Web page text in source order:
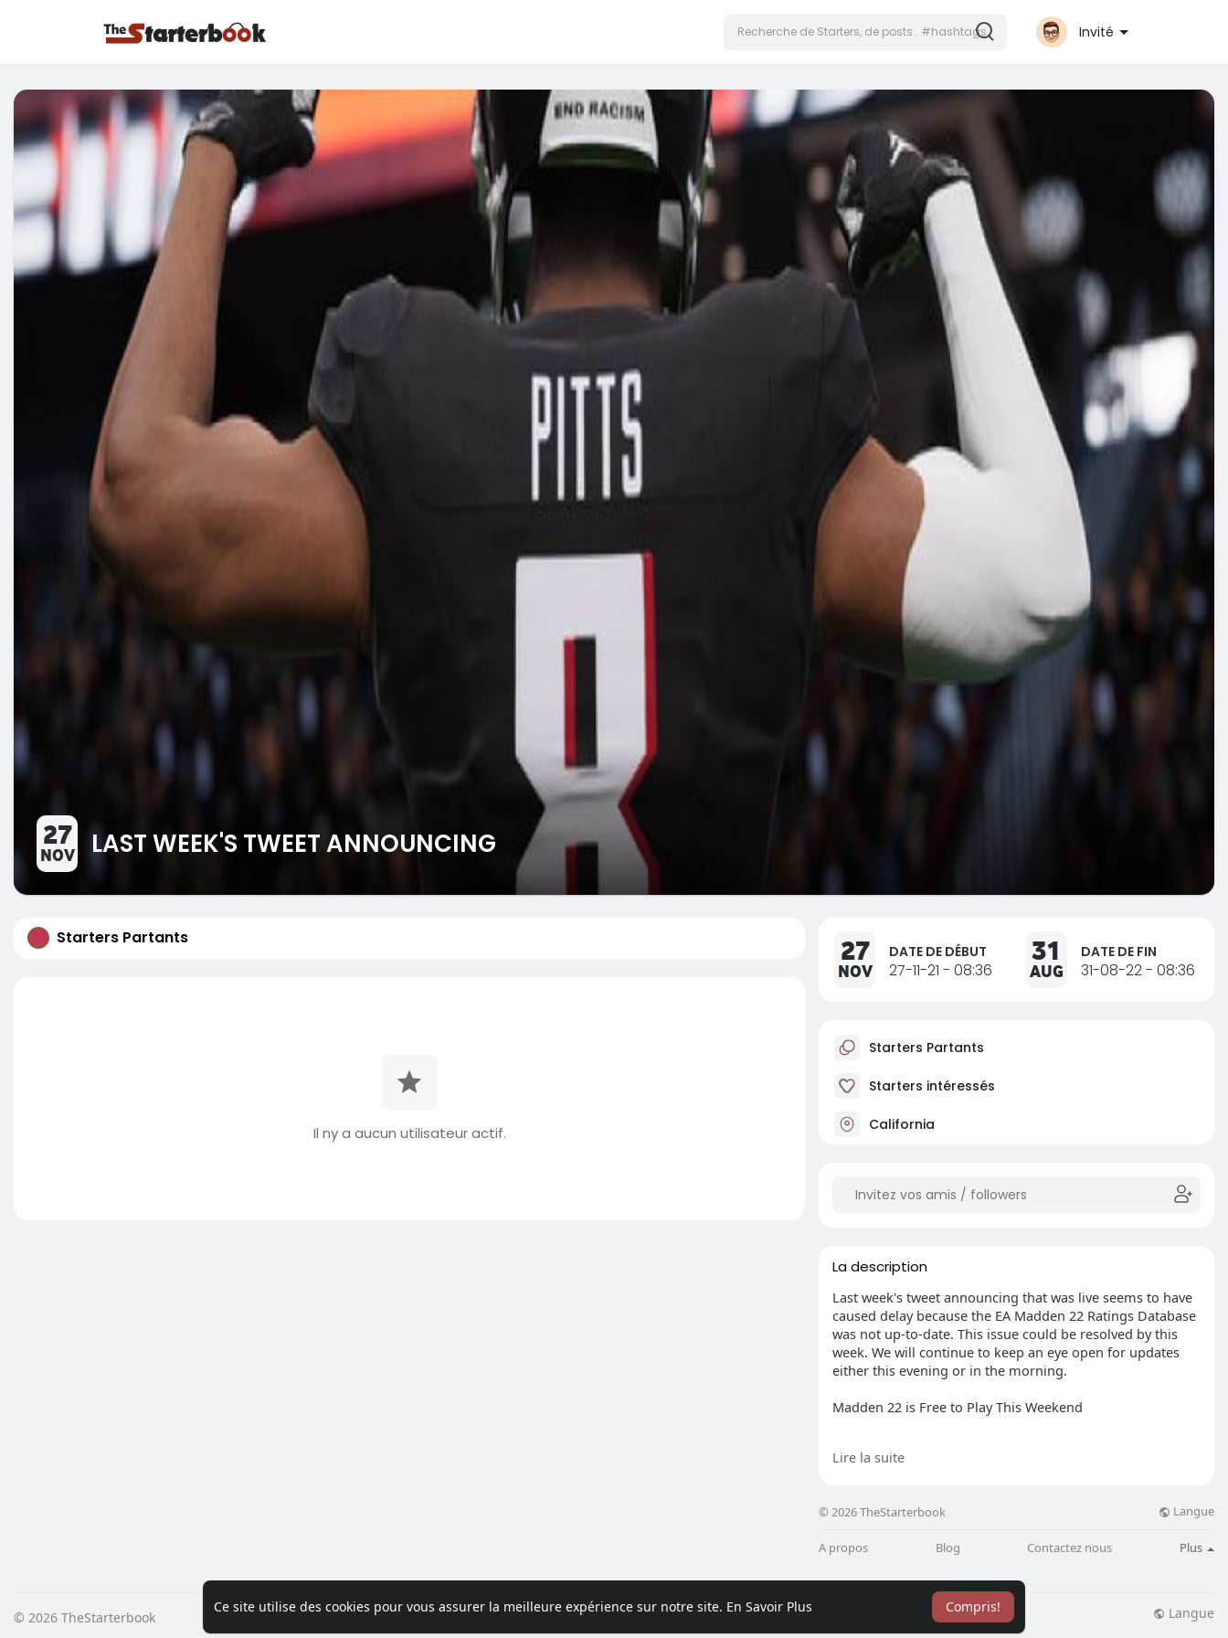
Ce site utilise des cookies pour vous assurer la meilleure expérience sur notre site. En Savoir Plus Compris!
Invité
27
NOV LAST WEEK'S TWEET ANNOUNCING
Starters Partants
Il ny a aucun utilisateur actif.
27
NOV
DATE DE DÉBUT
27-11-21 - 08:36
31
AUG
DATE DE FIN
31-08-22 - 08:36
Starters Partants
Starters intéressés
California
La description
Last week's tweet announcing that was live seems to have
caused delay because the EA Madden 22 Ratings Database
was not up-to-date. This issue could be resolved by this
week. We will continue to keep an eye open for updates
either this evening or in the morning.
Madden 22 is Free to Play This Weekend
the game following an early access trial in August. It's not
celebrate the NFL kickoff with a global free-to-play trial
new features across all platforms. Madden NFL 22 will be
and the Xbox Series X
If you want to know more about NFL,you can visit
Lire la suite
© 2026 TheStarterbook Langue
A propos Blog Contactez nous Plus
© 2026 TheStarterbook Accueil A propos Contactez nous Politique de confidentialité Conditions d'utilisation Plus Langue